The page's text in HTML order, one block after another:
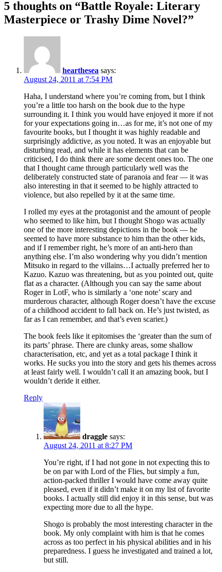
5 thoughts on “Battle Royale: Literary
Masterpiece or Trashy Dime Novel?”
hearthesea says:
August 24, 2011 at 7:54 PM
Haha, I understand where you’re coming from, but I think
you’re a little too harsh on the book due to the hype
surrounding it. I think you would have enjoyed it more if not
for your expectations going in…as for me, it’s not one of my
favourite books, but I thought it was highly readable and
surprisingly addictive, as you noted. It was an enjoyable but
disturbing read, and while it has elements that can be
criticised, I do think there are some decent ones too. The one
that I thought came through particularly well was the
deliberately constructed state of paranoia and fear — it was
also interesting in that it seemed to be highly attracted to
violence, but also repelled by it at the same time.
I rolled my eyes at the protagonist and the amount of people
who seemed to like him, but I thought Shogo was actually
one of the more interesting depictions in the book — he
seemed to have more substance to him than the other kids,
and if I remember right, he’s more of an anti-hero than
anything else. I’m also wondering why you didn’t mention
Mitsuko in regard to the villains…I actually preferred her to
Kazuo. Kazuo was threatening, but as you pointed out, quite
flat as a character. (Although you can say the same about
Roger in LotF, who is similarly a ‘one note’ scary and
murderous character, although Roger doesn’t have the excuse
of a childhood accident to fall back on. He’s just twisted, as
far as I can remember, and that’s even scarier.)
The book feels like it epitomises the ‘greater than the sum of
its parts’ phrase. There are clunky areas, some shallow
characterisation, etc, and yet as a total package I think it
works. He sucks you into the story and gets his themes across
at least fairly well. I wouldn’t call it an amazing book, but I
wouldn’t deride it either.
Reply
draggle says:
August 24, 2011 at 8:27 PM
You’re right, if I had not gone in not expecting this to
be on par with Lord of the Flies, but simply a fun,
action-packed thriller I would have come away quite
pleased, even if it didn’t make it on my list of favorite
books. I actually still did enjoy it in this sense, but was
expecting more due to all the hype.
Shogo is probably the most interesting character in the
book. My only complaint with him is that he comes
across as too perfect in his physical abilities and in his
preparedness. I guess he investigated and trained a lot,
but still.